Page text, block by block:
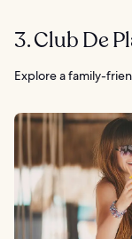
3. Club De
Explore a family-